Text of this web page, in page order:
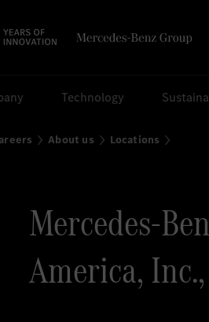
Technology
About us Locations
Mercedes-
America,